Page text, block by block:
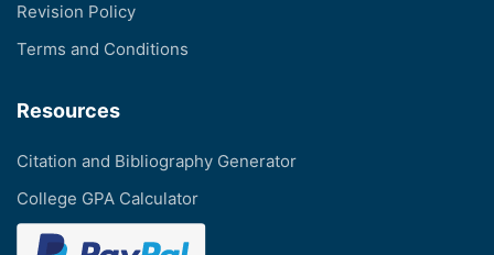
Revision Policy
Terms and Conditions
Resources
Citation and Bibliography Generator
College GPA Calculator